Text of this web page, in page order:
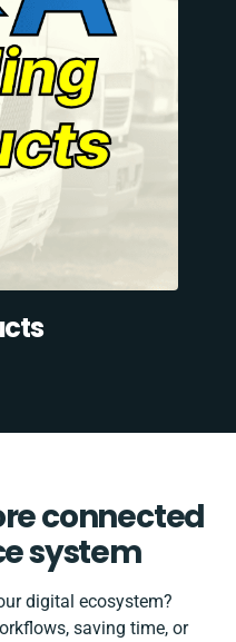
connected
system
digital ecosystem?
saving time, or